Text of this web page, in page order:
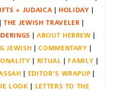
+ JUDAICA
HOLIDAY
THE JEWISH TRAVELER
ABOUT HEBREW
JEWISH
COMMENTARY
RITUAL
FAMILY
EDITOR'S WRAPUP
LOOK
LETTERS TO THE